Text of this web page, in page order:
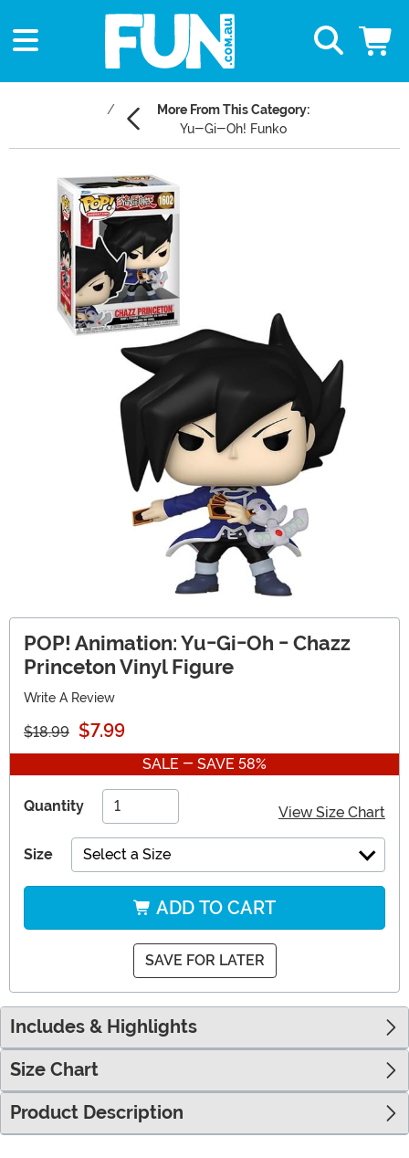
More From This Category:
Yu-Gi-Oh! Funko
Main Content
POP! Animation: Yu-Gi-Oh - Chazz
Princeton Vinyl Figure
Write A Review
$18.99 $7.99
SALE - SAVE 58%
Quantity View Size Chart
Size Select a Size
ADD TO CART
SAVE FOR LATER
Includes & Highlights
Size Chart
Product Description